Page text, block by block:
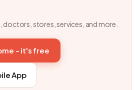
doctors, stores, services, and more.
- it's free
App